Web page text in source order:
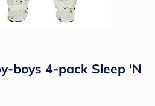
boys 4-pack Sleep 'N